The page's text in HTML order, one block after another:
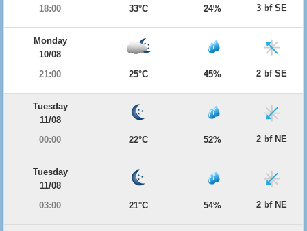
18:00
33°C 24% 3 bf SE
Monday
10/08
21:00
25°C 45% 2 bf SE
Tuesday
11/08
00:00
22°C 52% 2 bf NE
Tuesday
11/08
03:00
21°C 54% 2 bf NE